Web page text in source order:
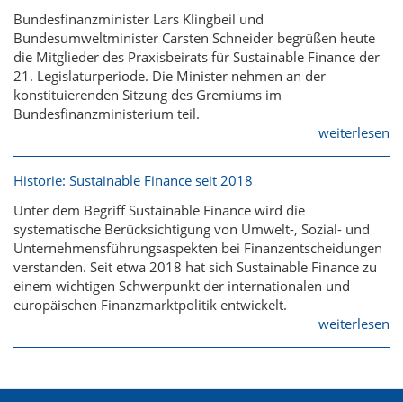
Bundesfinanzminister Lars Klingbeil und
Bundesumweltminister Carsten Schneider begrüßen heute
die Mitglieder des Praxisbeirats für Sustainable Finance der
21. Legislaturperiode. Die Minister nehmen an der
konstituierenden Sitzung des Gremiums im
Bundesfinanzministerium teil.
weiterlesen
Historie: Sustainable Finance seit 2018
Unter dem Begriff Sustainable Finance wird die
systematische Berücksichtigung von Umwelt-, Sozial- und
Unternehmensführungsaspekten bei Finanzentscheidungen
verstanden. Seit etwa 2018 hat sich Sustainable Finance zu
einem wichtigen Schwerpunkt der internationalen und
europäischen Finanzmarktpolitik entwickelt.
weiterlesen